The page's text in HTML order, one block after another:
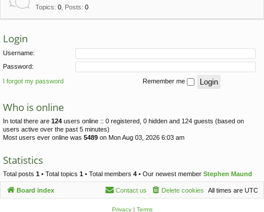
Topics: 0 Posts: 0
Login
Username:
Password:
I forgot my password Remember me
Who is online
In total there are 124 users online :: 0 registered, 0 hidden and 124 guests (based on
users active over the past 5 minutes)
Most users ever online was 5489 on Mon Aug 03, 2026 6:03 am
Statistics
Total posts 1 • Total topics 1 • Total members 4 • Our newest member Stephen Maund
Board index All times are UTC
Delete cookies
Contact us
Privacy| Terms